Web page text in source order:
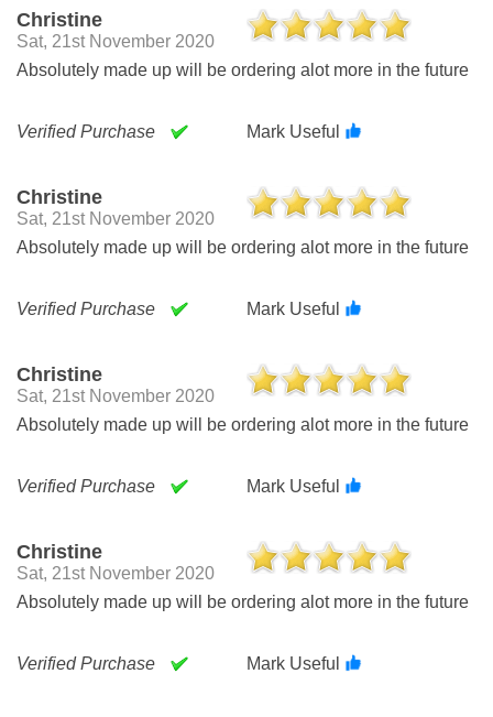
Christine
Sat, 21st November 2020
Absolutely made up will be ordering alot more in the future
Verified Purchase Mark Useful
Christine
Sat, 21st November 2020
Absolutely made up will be ordering alot more in the future
Verified Purchase Mark Useful
Christine
Sat, 21st November 2020
Absolutely made up will be ordering alot more in the future
Verified Purchase Mark Useful
Christine
Sat, 21st November 2020
Absolutely made up will be ordering alot more in the future
Verified Purchase Mark Useful